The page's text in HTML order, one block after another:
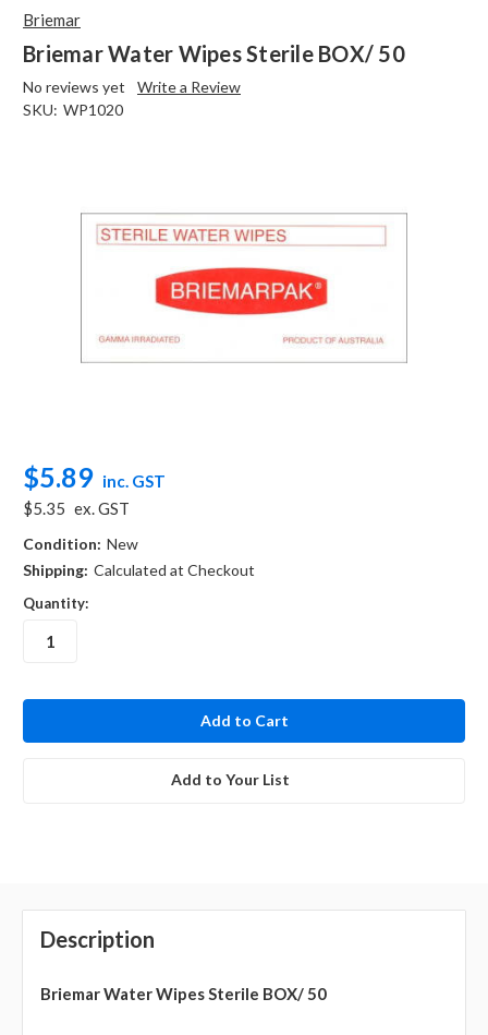
Briemar
Briemar Water Wipes Sterile BOX/ 50
No reviews yet
Write a Review
SKU: WP1020
$5.89 inc. GST
$5.35 ex. GST
Condition: New
Shipping: Calculated at Checkout
Quantity:
Add to Your List
Description
Briemar Water Wipes Sterile BOX/ 50